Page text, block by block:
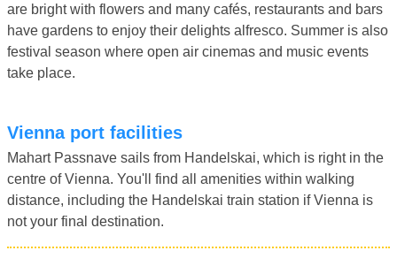
are bright with flowers and many cafés, restaurants and bars
have gardens to enjoy their delights alfresco. Summer is also
festival season where open air cinemas and music events
take place.
Vienna port facilities
Mahart Passnave sails from Handelskai, which is right in the
centre of Vienna. You'll find all amenities within walking
distance, including the Handelskai train station if Vienna is
not your final destination.